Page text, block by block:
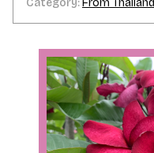
Category:From Thailand